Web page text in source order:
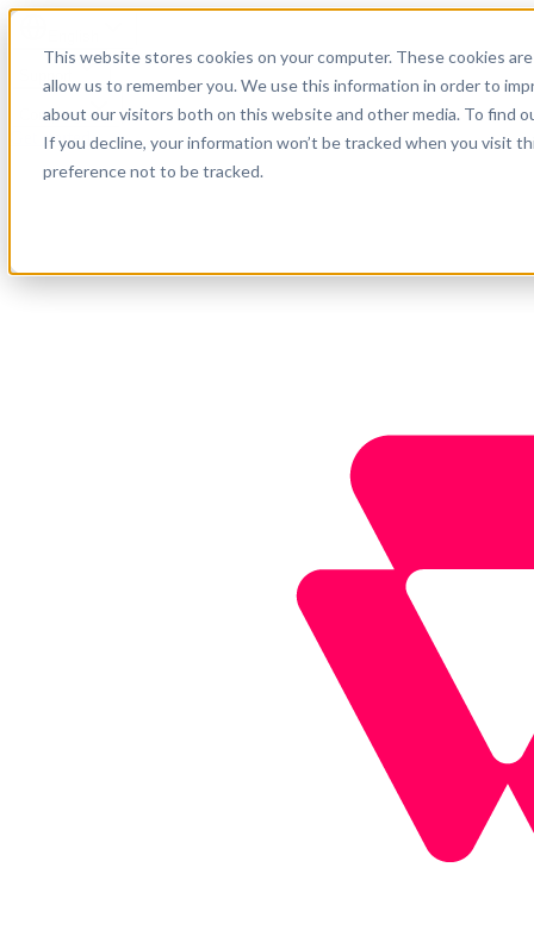
This website stores cookies on your computer. These cookies
allow us to remember you. We use this information in order to
about our visitors both on this website and other media. To find
If you decline, your information won’t be tracked when you visit
preference not to be tracked.
Support
Company
Get started